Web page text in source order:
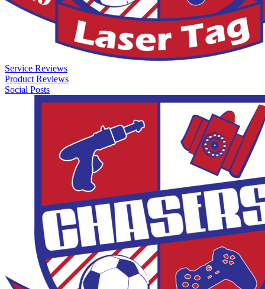
Service Reviews
Product Reviews
Social Posts